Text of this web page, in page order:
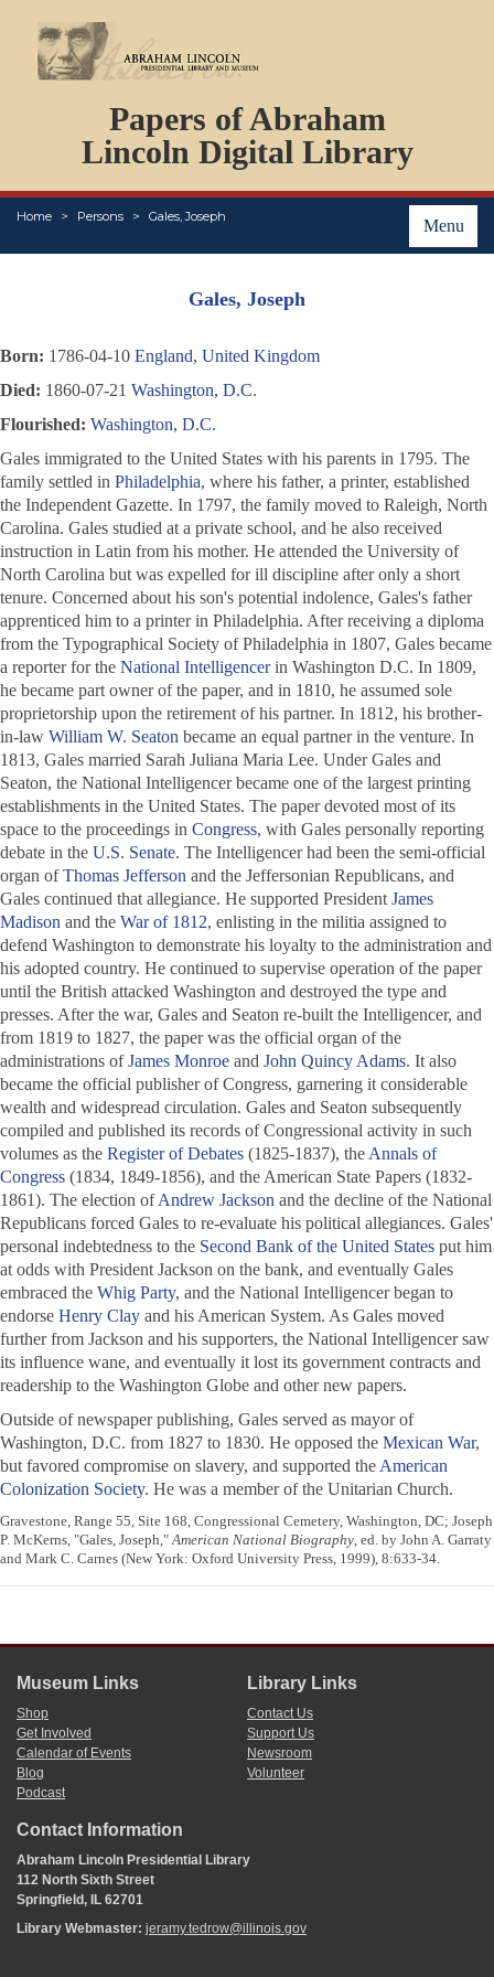
Papers of Abraham
Lincoln Digital Library
Menu
Home Persons Gales, Joseph
PERSONS
ORGANIZATIONS
EVENTS
PLACES
ABOUT
Gales, Joseph
Born: 1786-04-10 England, United Kingdom
Died: 1860-07-21 Washington, D.C.
Flourished: Washington, D.C.
Gales immigrated to the United States with his parents in 1795. The
family settled in Philadelphia, where his father, a printer, established
the Independent Gazette. In 1797, the family moved to Raleigh, North
Carolina. Gales studied at a private school, and he also received
instruction in Latin from his mother. He attended the University of
North Carolina but was expelled for ill discipline after only a short
tenure. Concerned about his son's potential indolence, Gales's father
apprenticed him to a printer in Philadelphia. After receiving a diploma
from the Typographical Society of Philadelphia in 1807, Gales became
a reporter for the National Intelligencerin Washington D.C. In 1809,
he became part owner of the paper, and in 1810, he assumed sole
proprietorship upon the retirement of his partner. In 1812, his brother-
in-law William W. Seaton became an equal partner in the venture. In
1813, Gales married Sarah Juliana Maria Lee. Under Gales and
Seaton, the National Intelligencerbecame one of the largest printing
establishments in the United States. The paper devoted most of its
space to the proceedings in Congress, with Gales personally reporting
debate in the U.S. Senate. The Intelligencerhad been the semi-official
organ ofThomas Jefferson and the Jeffersonian Republicans, and
Gales continued that allegiance. He supported President James
Madison and the War of 1812, enlisting in the militia assigned to
defend Washington to demonstrate his loyalty to the administration and
his adopted country. He continued to supervise operation of the paper
until the British attacked Washington and destroyed the type and
presses. After the war, Gales and Seaton re-built the Intelligencer, and
from 1819 to 1827, the paper was the official organ of the
administrations ofJames Monroe and John Quincy Adams. It also
became the official publisher of Congress, garnering it considerable
wealth and widespread circulation. Gales and Seaton subsequently
compiled and published its records of Congressional activity in such
volumes as the Register of Debates (1825-1837), the Annals of
Congress (1834, 1849-1856), and the American State Papers (1832-
1861). The election ofAndrew Jackson and the decline of the National
Republicans forced Gales to re-evaluate his political allegiances. Gales'
personal indebtedness to the Second Bank of the United States put him
at odds with President Jackson on the bank, and eventually Gales
embraced the Whig Party, and the National Intelligencerbegan to
endorse Henry Clay and his American System. As Gales moved
further from Jackson and his supporters, the National Intelligencersaw
its influence wane, and eventually it lost its government contracts and
readership to the Washington Globe and other new papers.
Outside of newspaper publishing, Gales served as mayor of
Washington, D.C. from 1827 to 1830. He opposed the Mexican War,
but favored compromise on slavery, and supported the American
Colonization Society. He was a member of the Unitarian Church.
Gravestone, Range 55, Site 168, Congressional Cemetery, Washington, DC; Joseph
P. McKerns, "Gales, Joseph,"American National Biography, ed. by John A. Garraty
and Mark C. Carnes (New York: Oxford University Press, 1999), 8:633-34.
Museum Links
Shop
Get Involved
Calendar of Events
Blog
Podcast
Library Links
Contact Us
Support Us
Newsroom
Volunteer
Contact Information
Abraham Lincoln Presidential Library
112 North Sixth Street
Springfield, IL 62701
Library Webmaster: jeramy.tedrow@illinois.gov